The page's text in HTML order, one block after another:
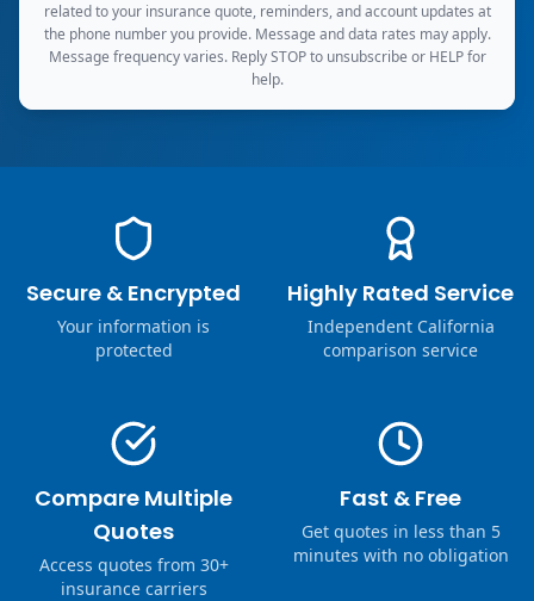
related to your insurance quote, reminders, and account updates at
the phone number you provide. Message and data rates may apply.
Message frequency varies. Reply STOP to unsubscribe or HELP for
help.
Secure & Encrypted
Your information is
protected
Highly Rated Service
Independent California
comparison service
Compare Multiple
Quotes
Access quotes from 30+
insurance carriers
Fast & Free
Get quotes in less than 5
minutes with no obligation